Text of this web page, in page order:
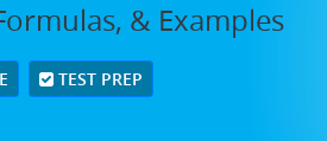
& Examples
TEST PREP